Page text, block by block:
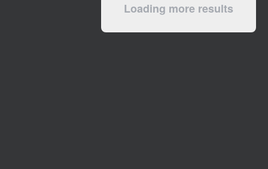
Loading more results